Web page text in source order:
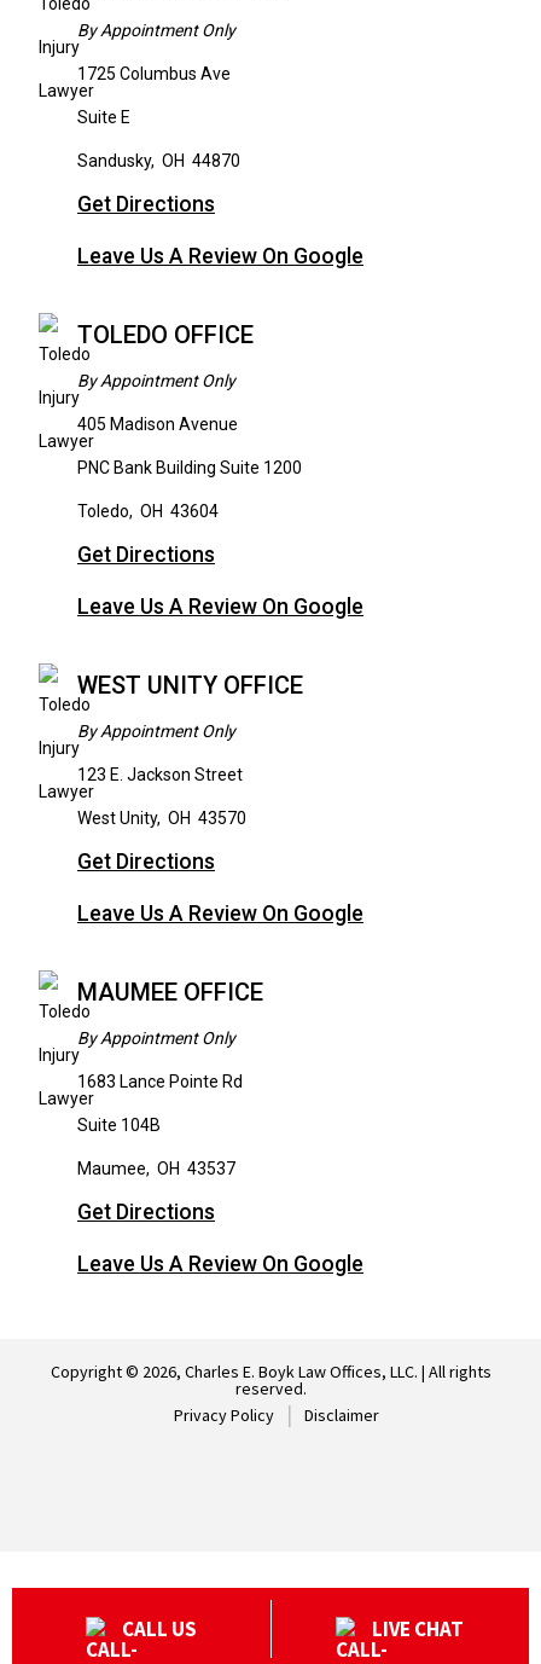
By Appointment Only
1725 Columbus Ave
Suite E
Sandusky, OH 44870
Get Directions
Leave Us A Review On Google
TOLEDO OFFICE
By Appointment Only
405 Madison Avenue
PNC Bank Building Suite 1200
Toledo, OH 43604
Get Directions
Leave Us A Review On Google
WEST UNITY OFFICE
By Appointment Only
123 E. Jackson Street
West Unity, OH 43570
Get Directions
Leave Us A Review On Google
MAUMEE OFFICE
By Appointment Only
1683 Lance Pointe Rd
Suite 104B
Maumee, OH 43537
Get Directions
Leave Us A Review On Google
Copyright © 2026, Charles E. Boyk Law Offices, LLC. | All rights
reserved.
Privacy Policy
Disclaimer
CALL US LIVE CHAT